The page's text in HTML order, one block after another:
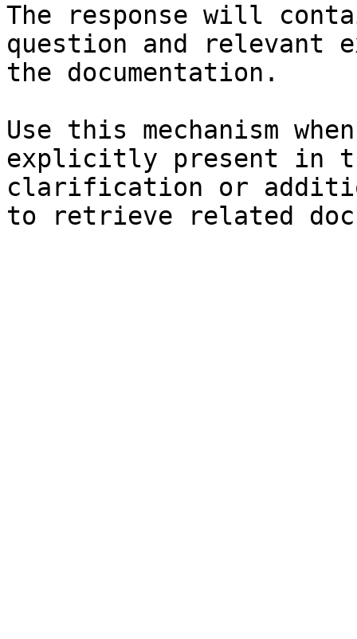
The response will
question and relevant
the documentation.
Use this mechanism
explicitly present in
clarification or